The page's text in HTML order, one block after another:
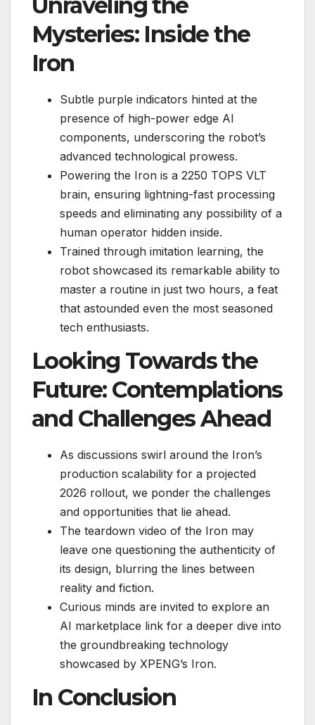
Unraveling the
Mysteries: Inside the
Iron
Subtle purple indicators hinted at the
presence of high-power edge AI
components, underscoring the robot’s
advanced technological prowess.
Powering the Iron is a 2250 TOPS VLT
brain, ensuring lightning-fast processing
speeds and eliminating any possibility of a
human operator hidden inside.
Trained through imitation learning, the
robot showcased its remarkable ability to
master a routine in just two hours, a feat
that astounded even the most seasoned
tech enthusiasts.
Looking Towards the
Future: Contemplations
and Challenges Ahead
As discussions swirl around the Iron’s
production scalability for a projected
2026 rollout, we ponder the challenges
and opportunities that lie ahead.
The teardown video of the Iron may
leave one questioning the authenticity of
its design, blurring the lines between
reality and fiction.
Curious minds are invited to explore an
AI marketplace link for a deeper dive into
the groundbreaking technology
showcased by XPENG’s Iron.
In Conclusion